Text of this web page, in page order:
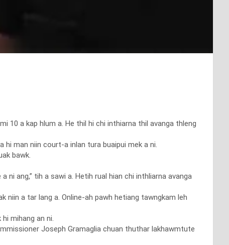
10 a kap hlum a. He thil hi chi inthiarna thil avanga thleng
man niin court-a inlan tura buaipui mek a ni.
bawk.
ni ang,” tih a sawi a. Hetih rual hian chi inthliarna avanga
niin a tar lang a. Online-ah pawh hetiang tawngkam leh
mihang an ni.
Joseph Gramaglia chuan thuthar lakhawmtute